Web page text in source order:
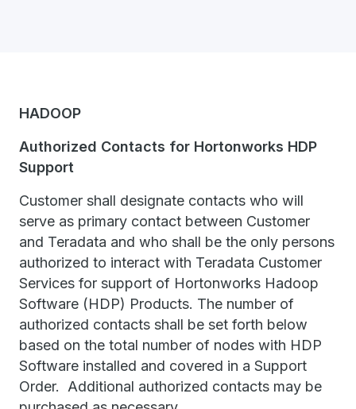
HADOOP
Authorized Contacts for Hortonworks HDP
Support
Customer shall designate contacts who will
serve as primary contact between Customer
and Teradata and who shall be the only persons
authorized to interact with Teradata Customer
Services for support of Hortonworks Hadoop
Software (HDP) Products. The number of
authorized contacts shall be set forth below
based on the total number of nodes with HDP
Software installed and covered in a Support
Order. Additional authorized contacts may be